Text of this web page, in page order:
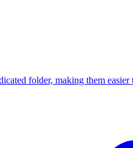
folder, making them